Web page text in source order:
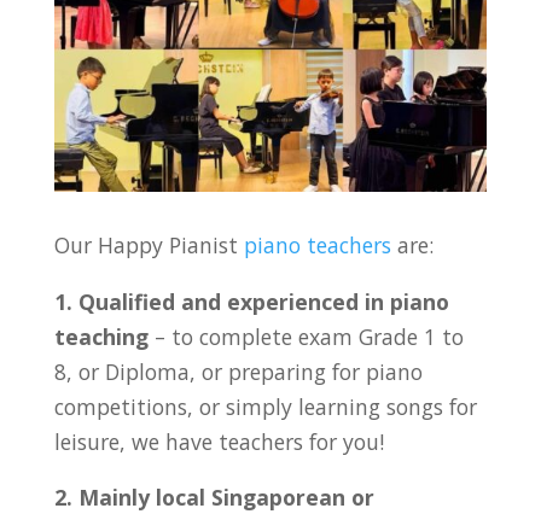
Our Happy Pianist piano teachers are:
1. Qualified and experienced in piano
teaching– to complete exam Grade 1 to
8, or Diploma, or preparing for piano
competitions, or simply learning songs for
leisure, we have teachers for you!
2. Mainly local Singaporean or